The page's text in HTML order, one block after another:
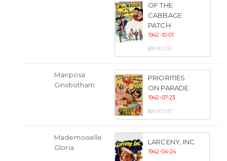
OF THE
CABBAGE
PATCH
1942-10-01
MOVIE
Mariposa
Ginsbotham
PRIORITIES
ON PARADE
1942-07-23
MOVIE
Mademoiselle
Gloria
LARCENY, INC.
1942-04-24